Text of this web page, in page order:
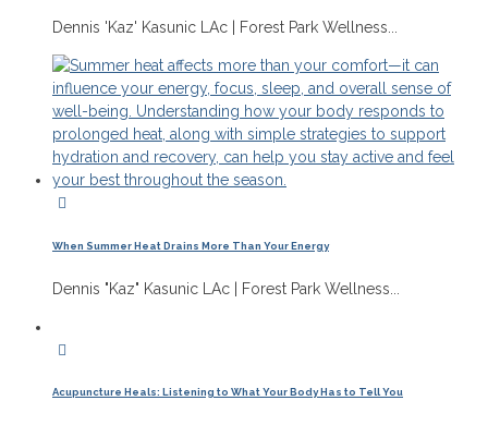
Dennis 'Kaz' Kasunic LAc | Forest Park Wellness...
When Summer Heat Drains More Than Your Energy
Dennis "Kaz" Kasunic LAc | Forest Park Wellness...
Acupuncture Heals: Listening to What Your Body Has to Tell You